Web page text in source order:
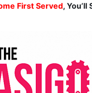
First Served,